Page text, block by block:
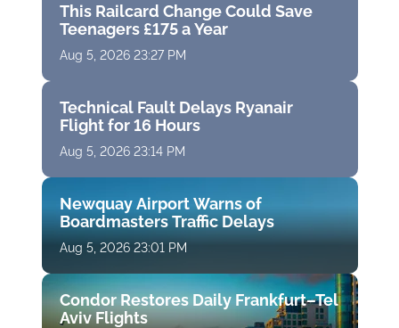
This Railcard Change Could Save
Teenagers £175 a Year
Aug 5, 2026 23:27 PM
Technical Fault Delays Ryanair
Flight for 16 Hours
Aug 5, 2026 23:14 PM
Newquay Airport Warns of
Boardmasters Traffic Delays
Aug 5, 2026 23:01 PM
Condor Restores Daily Frankfurt–Tel
Aviv Flights